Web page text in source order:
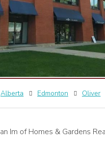
Alberta Edmonton Oliver
Im of Homes & Gardens